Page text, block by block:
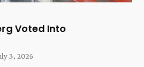
Voted Into
3, 2026